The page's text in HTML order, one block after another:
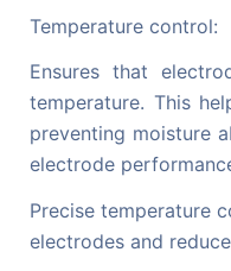
Temperature control:
Ensures that
temperature. This
preventing moisture
electrode
Precise temperature
electrodes and